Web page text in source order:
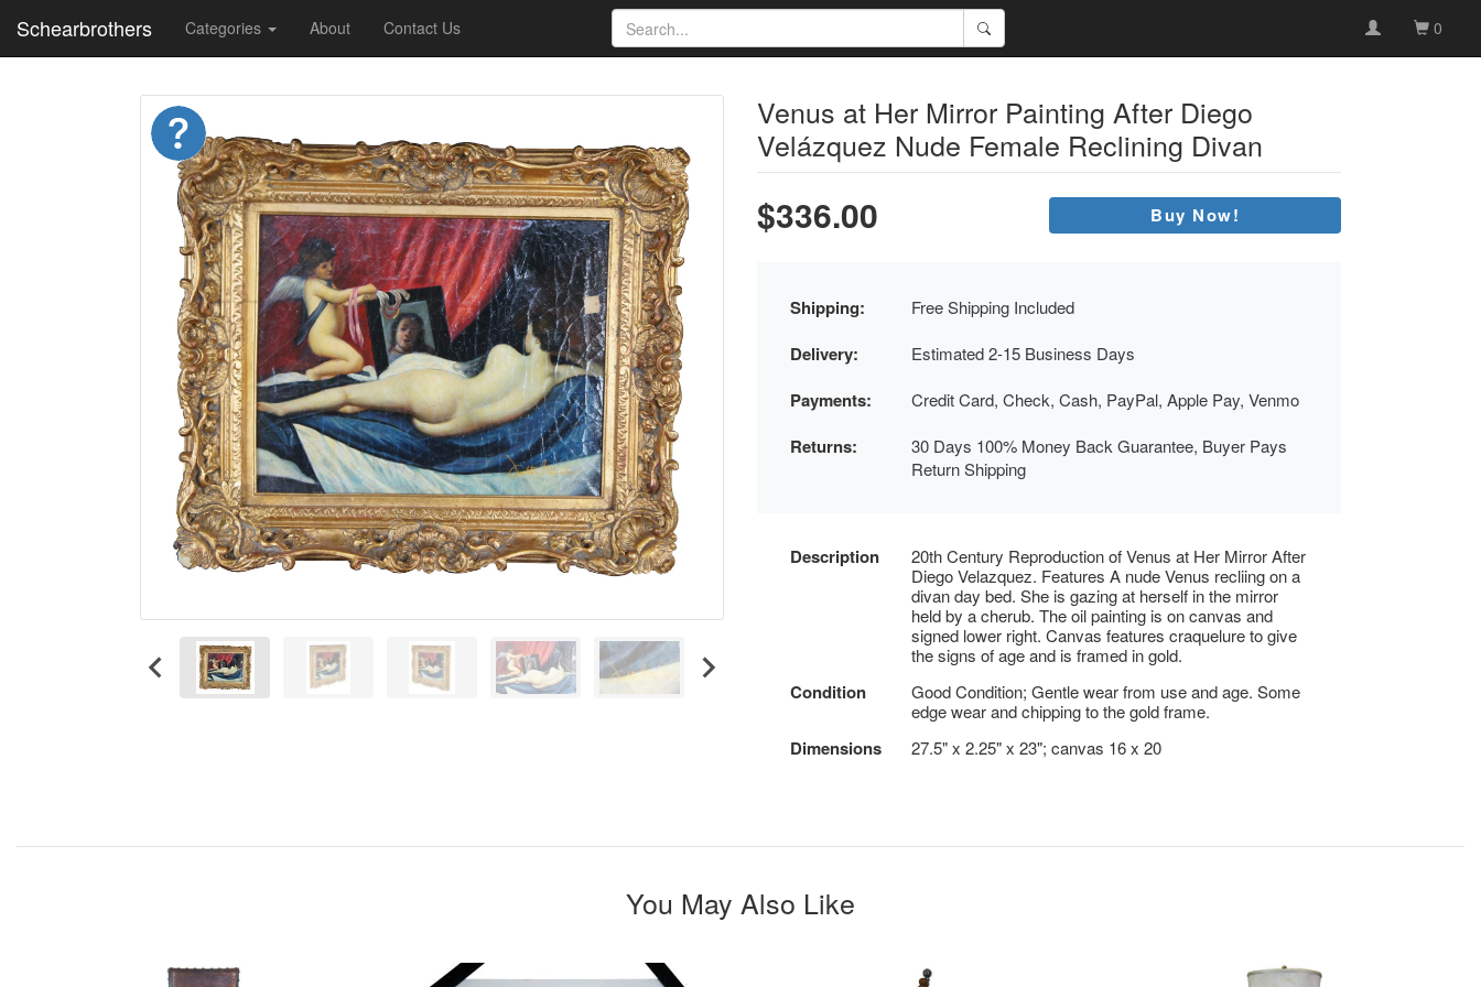
Schearbrothers Categories About Contact Us 0
Venus at Her Mirror Painting After Diego
Velázquez Nude Female Reclining Divan
$336.00 Buy Now!
Shipping: Free Shipping Included
Delivery: Estimated 2-15 Business Days
Payments: Credit Card, Check, Cash, PayPal, Apple Pay, Venmo
Returns:
30 Days 100% Money Back Guarantee, Buyer Pays
Return Shipping
Description
20th Century Reproduction of Venus at Her Mirror After
Diego Velazquez. Features A nude Venus recliing on a
divan day bed. She is gazing at herself in the mirror
held by a cherub. The oil painting is on canvas and
signed lower right. Canvas features craquelure to give
the signs of age and is framed in gold.
Condition
Good Condition; Gentle wear from use and age. Some
edge wear and chipping to the gold frame.
Dimensions 27.5" x 2.25" x 23"; canvas 16 x 20
You May Also Like